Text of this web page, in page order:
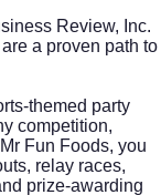
Review, Inc.
a proven path to
themed party
competition,
Mr Fun Foods, you
relay races,
prize-awarding